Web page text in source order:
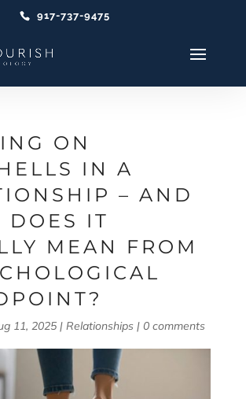
917-737-9475
ON
IN A
– AND
DOES IT
MEAN FROM
11, 2025| Relationships| 0 comments